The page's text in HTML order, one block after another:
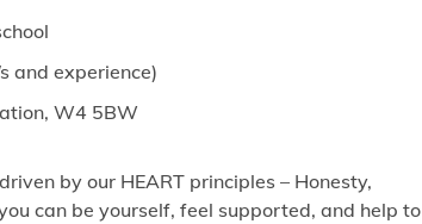
and experience)
W4 5BW
by our HEART principles – Honesty,
can be yourself, feel supported, and help to